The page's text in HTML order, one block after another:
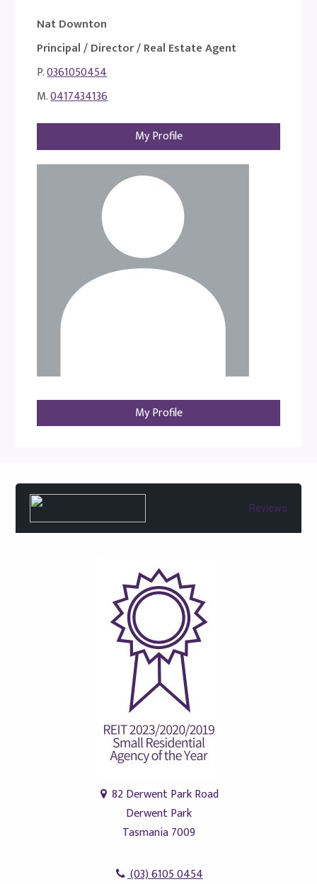
Nat Downton
Principal / Director / Real Estate Agent
P.0361050454
M.0417434136
My Profile
My Profile
Reviews
82 Derwent Park Road
Derwent Park
Tasmania 7009
(03) 6105 0454